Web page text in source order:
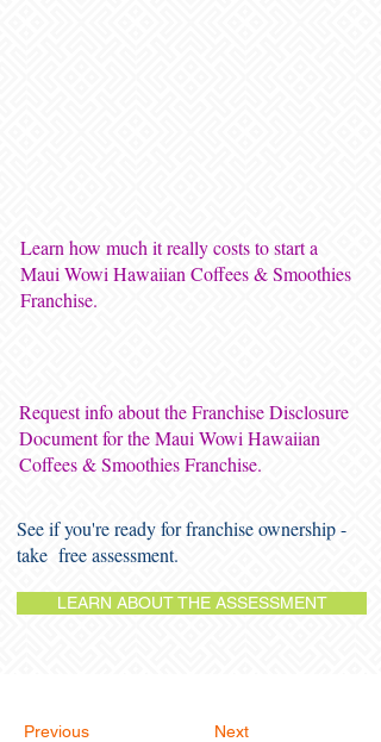
Learn how much it really costs to start a
Maui Wowi Hawaiian Coffees & Smoothies
Franchise.
Request info about the Franchise Disclosure
Document for the Maui Wowi Hawaiian
Coffees & Smoothies Franchise.
See if you're ready for franchise ownership -
take free assessment.
LEARN ABOUT THE ASSESSMENT
Previous Next